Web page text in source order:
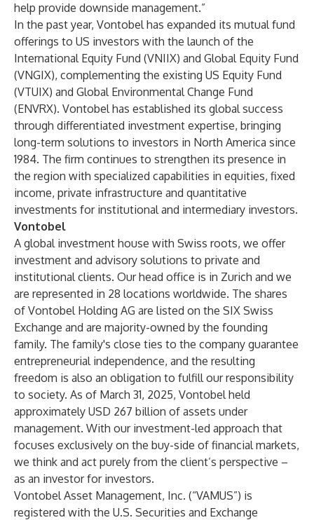
help provide downside management.”
In the past year, Vontobel has expanded its mutual fund
offerings to US investors with the launch of the
International Equity Fund (VNIIX) and Global Equity Fund
(VNGIX), complementing the existing US Equity Fund
(VTUIX) and Global Environmental Change Fund
(ENVRX). Vontobel has established its global success
through differentiated investment expertise, bringing
long-term solutions to investors in North America since
1984. The firm continues to strengthen its presence in
the region with specialized capabilities in equities, fixed
income, private infrastructure and quantitative
investments for institutional and intermediary investors.
Vontobel
A global investment house with Swiss roots, we offer
investment and advisory solutions to private and
institutional clients. Our head office is in Zurich and we
are represented in 28 locations worldwide. The shares
of Vontobel Holding AG are listed on the SIX Swiss
Exchange and are majority-owned by the founding
family. The family's close ties to the company guarantee
entrepreneurial independence, and the resulting
freedom is also an obligation to fulfill our responsibility
to society. As of March 31, 2025, Vontobel held
approximately USD 267 billion of assets under
management. With our investment-led approach that
focuses exclusively on the buy-side of financial markets,
we think and act purely from the client’s perspective –
as an investor for investors.
Vontobel Asset Management, Inc. (“VAMUS”) is
registered with the U.S. Securities and Exchange